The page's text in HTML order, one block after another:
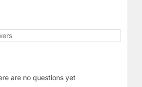
are no questions yet